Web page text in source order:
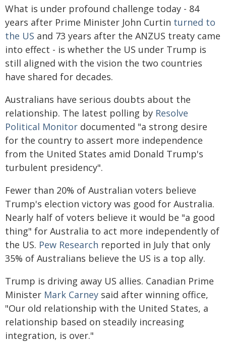
What is under profound challenge today - 84
years after Prime Minister John Curtin turned to
the US and 73 years after the ANZUS treaty came
into effect - is whether the US under Trump is
still aligned with the vision the two countries
have shared for decades.
Australians have serious doubts about the
relationship. The latest polling by Resolve
Political Monitor documented "a strong desire
for the country to assert more independence
from the United States amid Donald Trump's
turbulent presidency".
Fewer than 20% of Australian voters believe
Trump's election victory was good for Australia.
Nearly half of voters believe it would be "a good
thing" for Australia to act more independently of
the US. Pew Research reported in July that only
35% of Australians believe the US is a top ally.
Trump is driving away US allies. Canadian Prime
Minister Mark Carney said after winning office,
"Our old relationship with the United States, a
relationship based on steadily increasing
integration, is over."